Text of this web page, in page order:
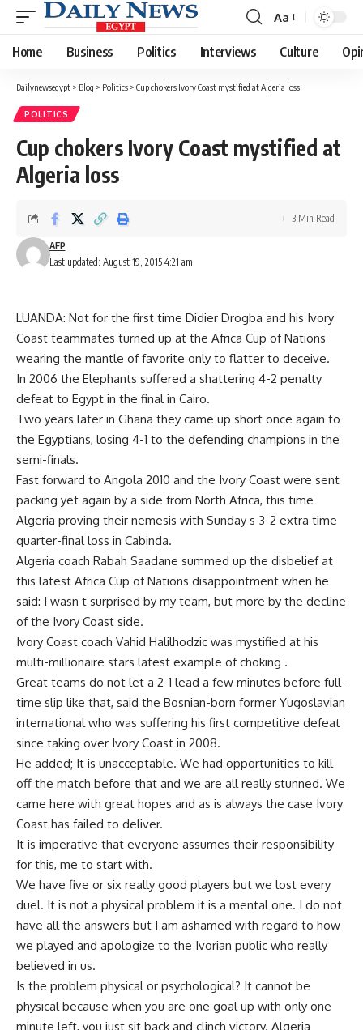
Font
Resizer
Aa
Home Business Politics Interviews Culture
Dailynewsegypt > Blog > Politics > Cup chokers Ivory Coast mystified at Algeria loss
POLITICS
Cup chokers Ivory Coast mystified at
Algeria loss
Last updated: August 19, 2015 4:21 am
AFP
3 Min Read
LUANDA: Not for the first time Didier Drogba and his Ivory
Coast teammates turned up at the Africa Cup of Nations
wearing the mantle of favorite only to flatter to deceive.
In 2006 the Elephants suffered a shattering 4-2 penalty
defeat to Egypt in the final in Cairo.
Two years later in Ghana they came up short once again to
the Egyptians, losing 4-1 to the defending champions in the
semi-finals.
Fast forward to Angola 2010 and the Ivory Coast were sent
packing yet again by a side from North Africa, this time
Algeria proving their nemesis with Sunday s 3-2 extra time
quarter-final loss in Cabinda.
Algeria coach Rabah Saadane summed up the disbelief at
this latest Africa Cup of Nations disappointment when he
said: I wasn t surprised by my team, but more by the decline
of the Ivory Coast side.
Ivory Coast coach Vahid Halilhodzic was mystified at his
multi-millionaire stars latest example of choking .
Great teams do not let a 2-1 lead a few minutes before full-
time slip like that, said the Bosnian-born former Yugoslavian
international who was suffering his first competitive defeat
since taking over Ivory Coast in 2008.
He added; It is unacceptable. We had opportunities to kill
off the match before that and we are all really stunned. We
came here with great hopes and as is always the case Ivory
Coast has failed to deliver.
It is imperative that everyone assumes their responsibility
for this, me to start with.
We have five or six really good players but we lost every
duel. It is not a physical problem it is a mental one. I do not
have all the answers but I am ashamed with regard to how
we played and apologize to the Ivorian public who really
believed in us.
Is the problem physical or psychological? It cannot be
physical because when you are one goal up with only one
minute left, you just sit back and clinch victory. Algeria